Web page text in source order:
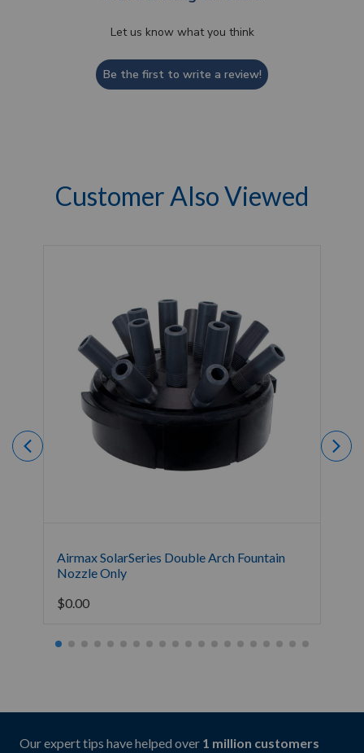
Let us know what you think
Be the first to write a review!
Customer Also Viewed
Airmax SolarSeries Double Arch Fountain
Nozzle Only
$0.00
Our expert tips have helped over 1 million customers